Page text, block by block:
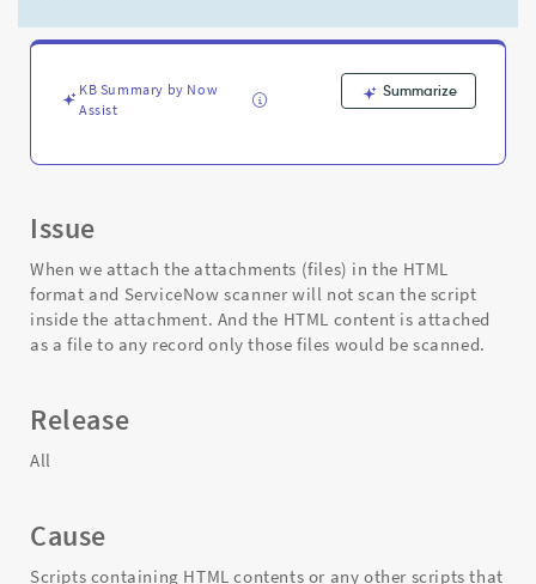
Support
TroubleshootingKB Summary by Now
Assist
Summarize
Issue
When we attach the attachments (files) in the HTML
format and ServiceNow scanner will not scan the script
inside the attachment. And the HTML content is attached
as a file to any record only those files would be scanned.
Release
All
Cause
Scripts containing HTML contents or any other scripts that